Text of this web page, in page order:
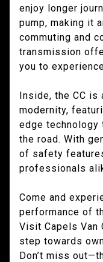
enjoy longer
pump, making it
commuting and
transmission
you to
Inside, the CC is
modernity,
edge technology
the road. With
of safety
professionals
Come and
performance of
Visit Capels Van
step towards
Don’t miss